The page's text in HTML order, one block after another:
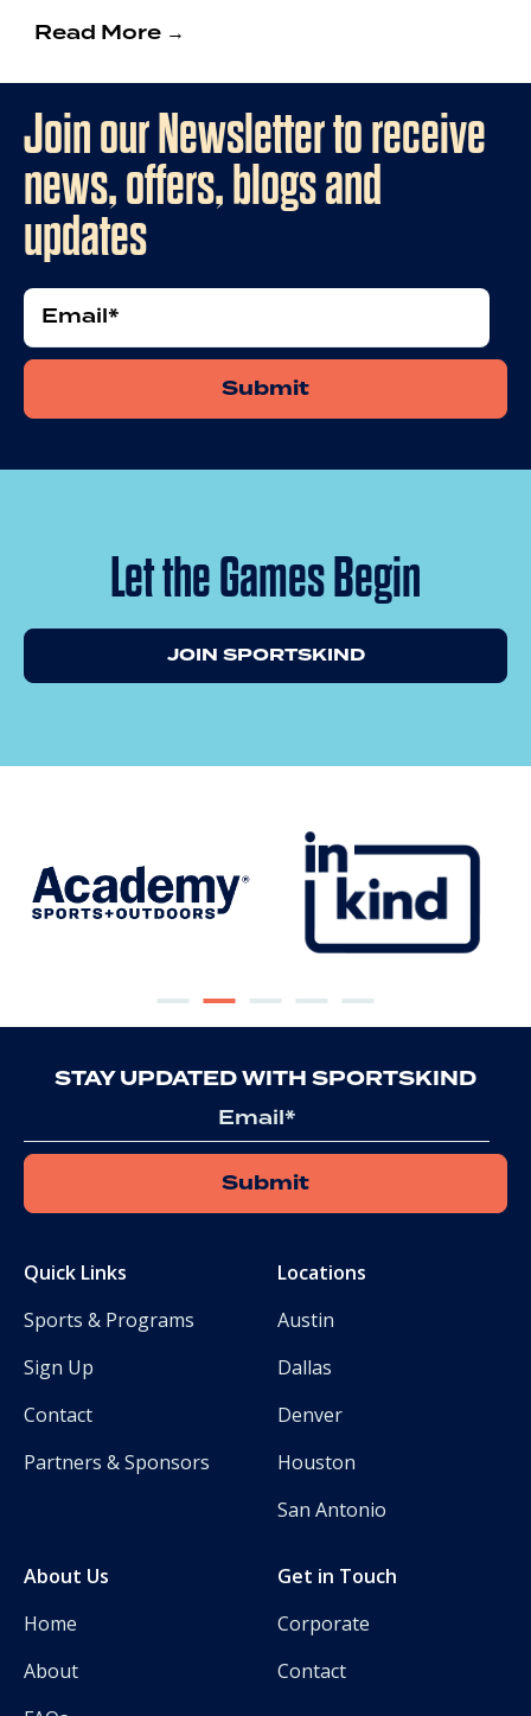
Read More →
Join our Newsletter to receive
news, offers, blogs and
updates
Email
Let the Games Begin
JOIN SPORTSKIND
STAY UPDATED WITH SPORTSKIND
Quick Links
Sports & Programs
Sign Up
Contact
Partners & Sponsors
Locations
Austin
Dallas
Denver
Houston
San Antonio
About Us
Home
About
Get in Touch
Corporate
Contact